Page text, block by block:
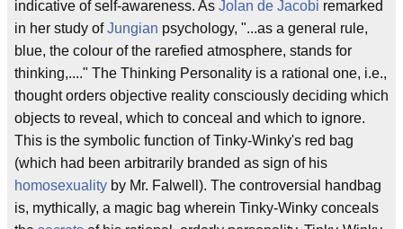
indicative of self-awareness. As Jolan de Jacobi remarked
in her study ofJungian psychology, "...as a general rule,
blue, the colour of the rarefied atmosphere, stands for
thinking,...." The Thinking Personality is a rational one, i.e.,
thought orders objective reality consciously deciding which
objects to reveal, which to conceal and which to ignore.
This is the symbolic function of Tinky-Winky's red bag
(which had been arbitrarily branded as sign of his
homosexuality by Mr. Falwell). The controversial handbag
is, mythically, a magic bag wherein Tinky-Winky conceals